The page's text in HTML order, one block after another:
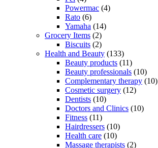
Powermac (4)
Rato (6)
Yamaha (14)
Grocery Items (2)
Biscuits (2)
Health and Beauty (133)
Beauty products (11)
Beauty professionals (10)
Complementary therapy (10)
Cosmetic surgery (12)
Dentists (10)
Doctors and Clinics (10)
Fitness (11)
Hairdressers (10)
Health care (10)
Massage therapists (2)